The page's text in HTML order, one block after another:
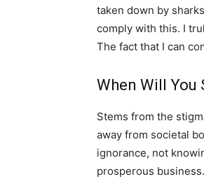
taken down by
comply with this. I
The fact that I can
When Will You
Stems from the
away from societal
ignorance, not
prosperous business.